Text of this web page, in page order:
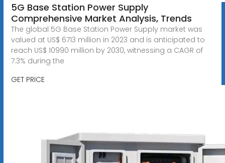
5G Base Station Power Supply
Comprehensive Market Analysis, Trends
The global 5G Base Station Power Supply market was
valued at US$ 6713 million in 2023 and is anticipated to
reach US$ 10990 million by 2030, witnessing a CAGR of
7.3% during the
GET PRICE